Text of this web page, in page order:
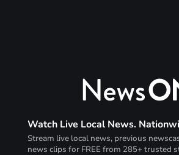
Watch Live Local News.
Stream live local news, previous
news clips for FREE from 285+ trusted